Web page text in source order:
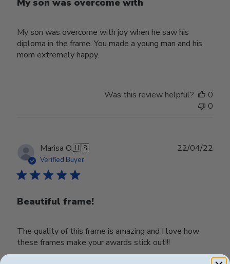
My son was overcome with joy when he saw his
diploma in the frame. You made a young man and his
mom extremely happy.
Was this review helpful?
0
0
Marisa O.🇺🇸
Verified Buyer
Beautiful frame!
The quality of this frame is amazing and I love how
these frames make your awards stick out!!!
22/04/22